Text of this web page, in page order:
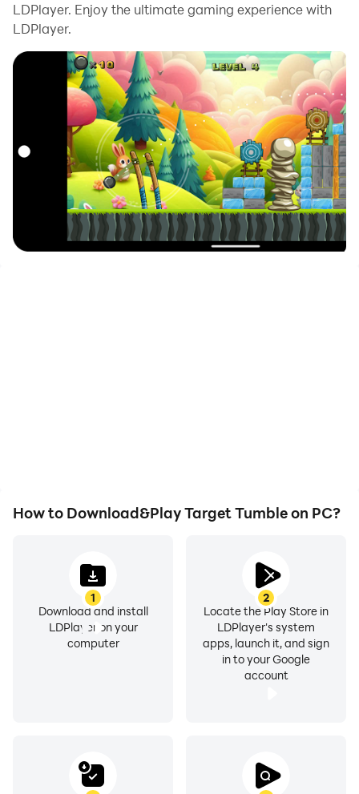
LDPlayer. Enjoy the ultimate gaming experience with
LDPlayer.
How to Download&Play Target Tumble on PC?
1
Download and install
LDPlayer on your
computer
2
Locate the Play Store in
LDPlayer's system
apps, launch it, and sign
in to your Google
account